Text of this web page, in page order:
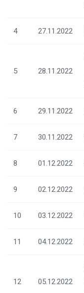
4 27.11.2022
5 28.11.2022
6 29.11.2022
7 30.11.2022
8 01.12.2022
9 02.12.2022
10 03.12.2022
11 04.12.2022
12 05.12.2022